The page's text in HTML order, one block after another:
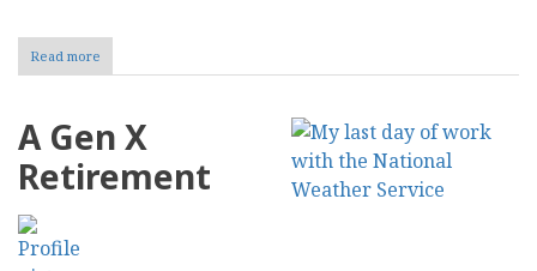
Read more
How
Engines
Trustworthy
A Gen X
Retirement